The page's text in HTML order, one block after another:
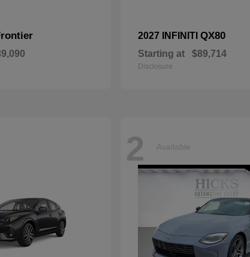
2027 INFINITI QX80
Starting at $89,714
Disclosure
2 Available